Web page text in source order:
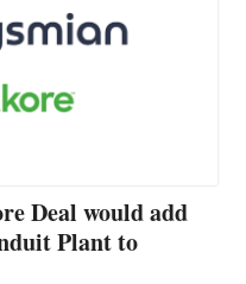
Deal would add
Plant to